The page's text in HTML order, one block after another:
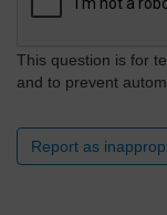
This question is for
and to prevent
Report as